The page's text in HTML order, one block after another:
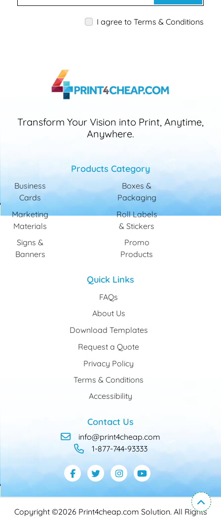
I agree to Terms & Conditions
Transform Your Vision into Print, Anytime,
Anywhere.
Products Category
Business
Cards
Marketing
Materials
Signs &
Banners
Boxes &
Packaging
Roll Labels
& Stickers
Promo
Products
Quick Links
FAQs
About Us
Download Templates
Request a Quote
Privacy Policy
Terms & Conditions
Accessibility
Contact Us
info@print4cheap.com
1-877-744-93333
Copyright ©2026 Print4cheap.com Solution. All Rights